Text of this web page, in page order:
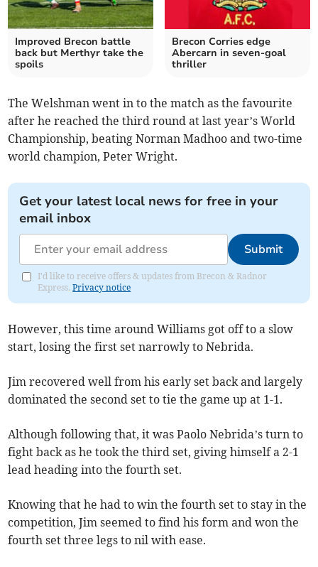
Improved Brecon battle
back but Merthyr take the
spoils
Brecon Corries edge
Abercarn in seven-goal
thriller
The Welshman went in to the match as the favourite
after he reached the third round at last year’s World
Championship, beating Norman Madhoo and two-time
world champion, Peter Wright.
Get your latest local news for free in your
email inbox
Submit
I'd like to receive offers & updates from Brecon & Radnor
Express.Privacy notice
However, this time around Williams got off to a slow
start, losing the first set narrowly to Nebrida.
Jim recovered well from his early set back and largely
dominated the second set to tie the game up at 1-1.
Although following that, it was Paolo Nebrida’s turn to
fight back as he took the third set, giving himself a 2-1
lead heading into the fourth set.
Knowing that he had to win the fourth set to stay in the
competition, Jim seemed to find his form and won the
fourth set three legs to nil with ease.